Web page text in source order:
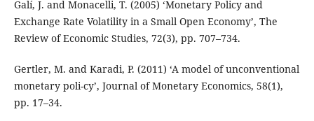
Galí, J. and Monacelli, T. (2005) ‘Monetary Policy and
Exchange Rate Volatility in a Small Open Economy’, The
Review of Economic Studies, 72(3), pp. 707–734.
Gertler, M. and Karadi, P. (2011) ‘A model of unconventional
monetary poli-cy’, Journal of Monetary Economics, 58(1),
pp. 17–34.